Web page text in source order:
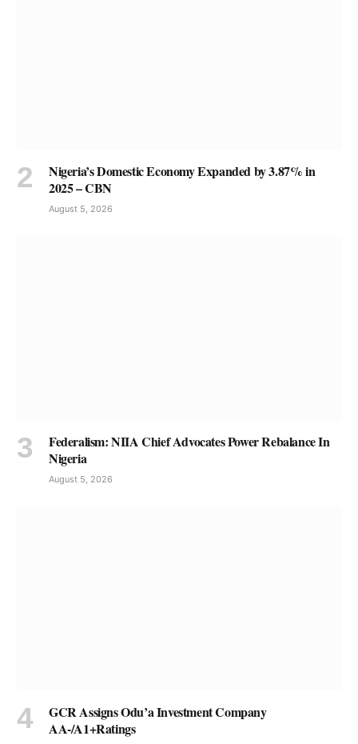
Nigeria’s Domestic Economy Expanded by 3.87% in
2025 – CBN
August 5, 2026
Federalism: NIIA Chief Advocates Power Rebalance In
Nigeria
August 5, 2026
GCR Assigns Odu’a Investment Company
AA-/A1+Ratings